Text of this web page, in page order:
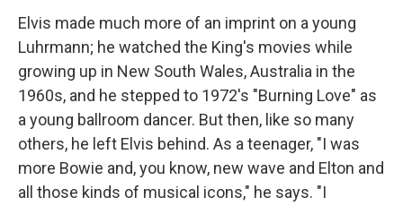
Elvis made much more of an imprint on a young
Luhrmann; he watched the King's movies while
growing up in New South Wales, Australia in the
1960s, and he stepped to 1972's "Burning Love" as
a young ballroom dancer. But then, like so many
others, he left Elvis behind. As a teenager, "I was
more Bowie and, you know, new wave and Elton and
all those kinds of musical icons," he says. "I